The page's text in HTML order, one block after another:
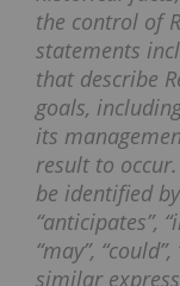
the control of
statements
that describe
goals,
its
result to
be identified
“anticipates”,
“may”,
similar